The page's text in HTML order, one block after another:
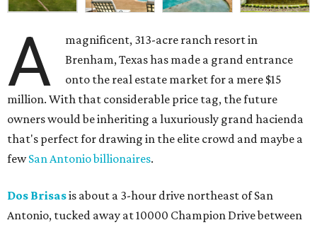
A
magnificent, 313-acre ranch resort in
Brenham, Texas has made a grand entrance
onto the real estate market for a mere $15
million. With that considerable price tag, the future
owners would be inheriting a luxuriously grand hacienda
that's perfect for drawing in the elite crowd and maybe a
fewSan Antonio billionaires.
Dos Brisasis about a 3-hour drive northeast of San
Antonio, tucked away at 10000 Champion Drive between